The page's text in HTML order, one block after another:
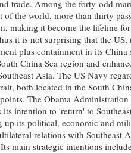
trade. Among the forty-odd
of the world, more than thirty
making it become the lifeline
it is not surprising that the
plus containment in its China
China Sea region and
Asia. The US Navy
both located in the South
The Obama Administration
its intention to 'return' to
up its political, economic and
relations with Southeast
main strategic intentions